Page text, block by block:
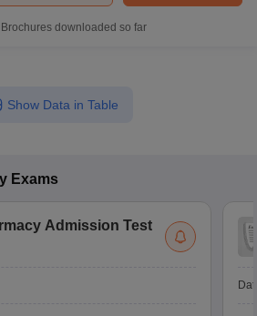
Brochures downloaded so far
Show Data in Table
Exams
Admission Test